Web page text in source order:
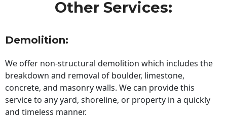
Other Services:
Demolition:
We offer non-structural demolition which includes the
breakdown and removal of boulder, limestone,
concrete, and masonry walls. We can provide this
service to any yard, shoreline, or property in a quickly
and timeless manner.